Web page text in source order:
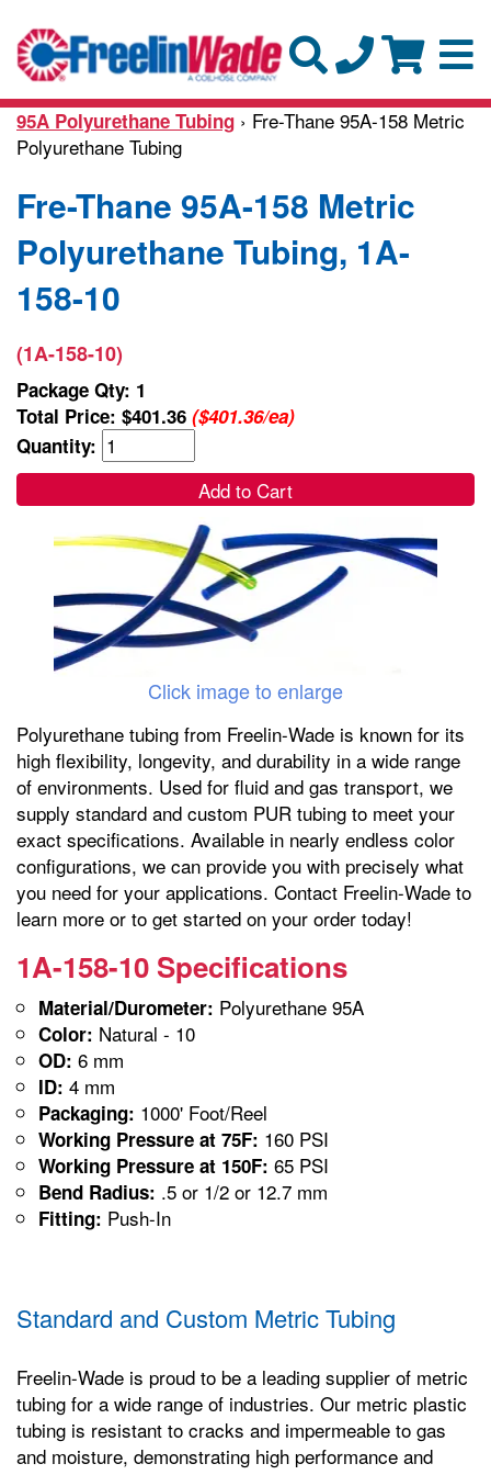
95A Polyurethane Tubing › Fre-Thane 95A-158 Metric
Polyurethane Tubing
Fre-Thane 95A-158 Metric
Polyurethane Tubing, 1A-
158-10
(1A-158-10)
Package Qty: 1
Total Price: $401.36 ($401.36/ea)
Quantity:
Add to Cart
Click image to enlarge
Polyurethane tubing from Freelin-Wade is known for its
high flexibility, longevity, and durability in a wide range
of environments. Used for fluid and gas transport, we
supply standard and custom PUR tubing to meet your
exact specifications. Available in nearly endless color
configurations, we can provide you with precisely what
you need for your applications. Contact Freelin-Wade to
learn more or to get started on your order today!
1A-158-10 Specifications
Material/Durometer: Polyurethane 95A
Color: Natural - 10
OD: 6 mm
ID: 4 mm
Packaging: 1000' Foot/Reel
Working Pressure at 75F: 160 PSI
Working Pressure at 150F: 65 PSI
Bend Radius: .5 or 1/2 or 12.7 mm
Fitting: Push-In
Standard and Custom Metric Tubing
Freelin-Wade is proud to be a leading supplier of metric
tubing for a wide range of industries. Our metric plastic
tubing is resistant to cracks and impermeable to gas
and moisture, demonstrating high performance and